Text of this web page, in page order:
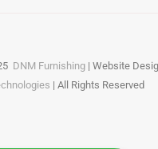
DNM Furnishing| Website
| All Rights Reserved